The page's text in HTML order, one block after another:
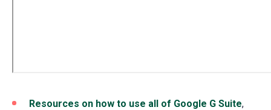
Resources on how to use all of Google G Suite,